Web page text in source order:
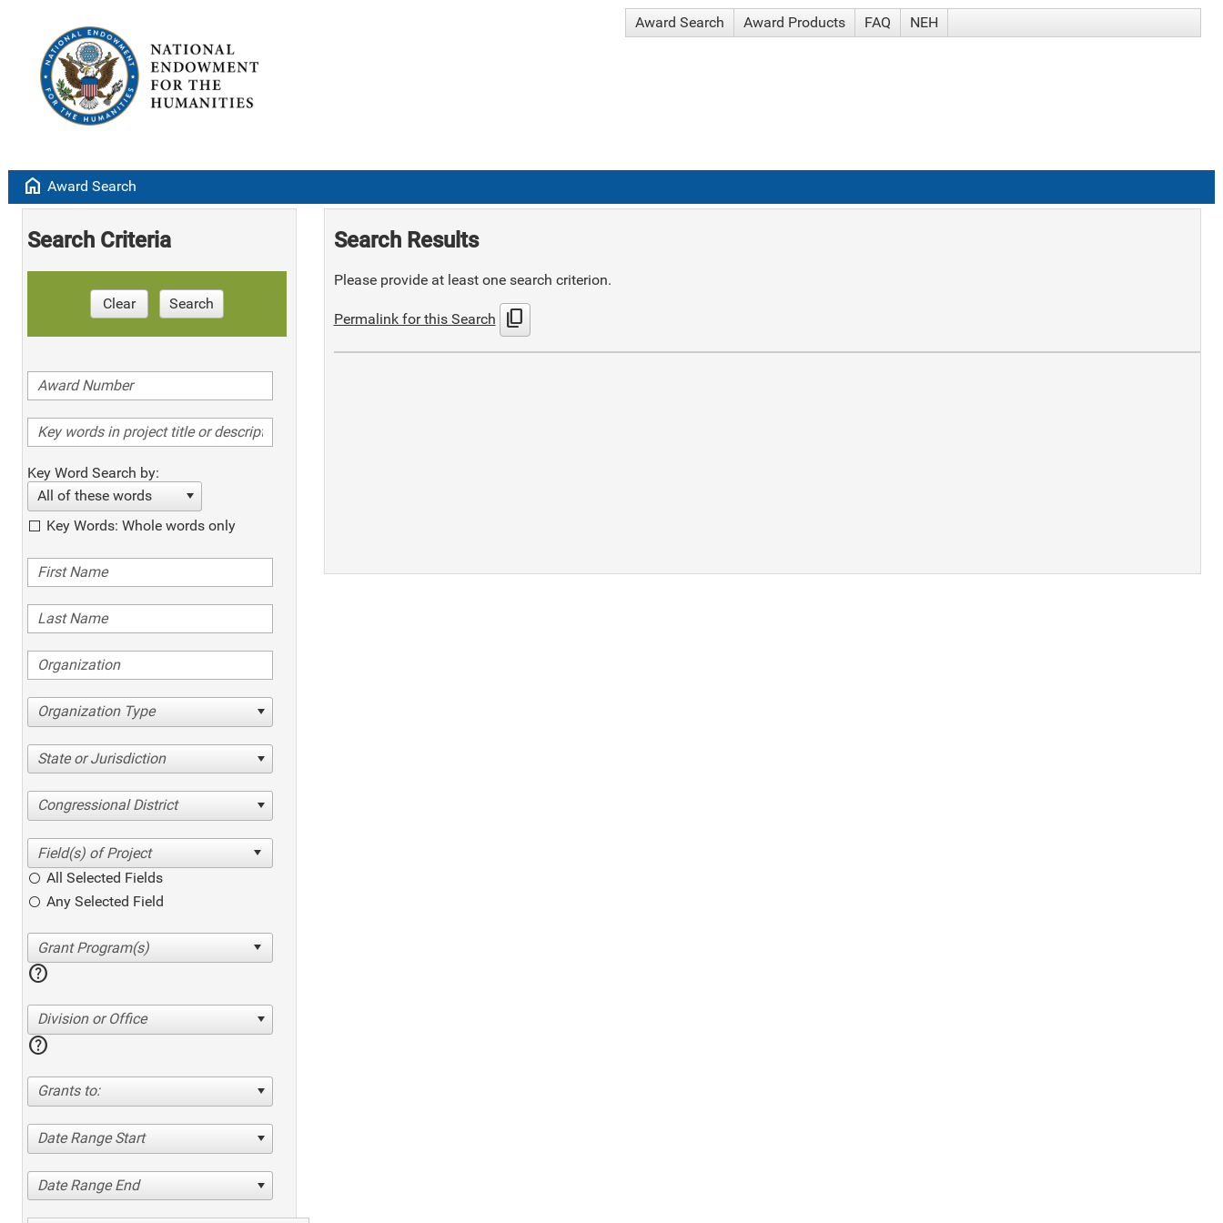
Award Search Award Products FAQ NEH
home Award Search
Search Criteria
Clear Search
Key Word Search by:
All of these words
Key Words: Whole words only
Organization Type
State or Jurisdiction
Congressional District
All Selected Fields
Any Selected Field
help
Division or Office
help
Grants to:
Date Range Start
Date Range End
Search Results
Please provide at least one search criterion.
Permalink for this Search content_copy